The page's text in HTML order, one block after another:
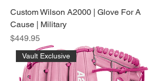
Custom Wilson A2000 | Glove For A
Cause | Military
Price
$449.95
Vault Exclusive